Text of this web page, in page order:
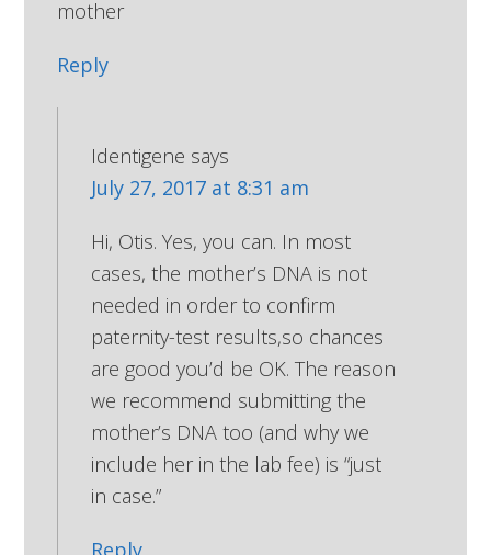
mother
Reply
Identigene says
July 27, 2017 at 8:31 am
Hi, Otis. Yes, you can. In most
cases, the mother’s DNA is not
needed in order to confirm
paternity-test results,so chances
are good you’d be OK. The reason
we recommend submitting the
mother’s DNA too (and why we
include her in the lab fee) is “just
in case.”
Reply